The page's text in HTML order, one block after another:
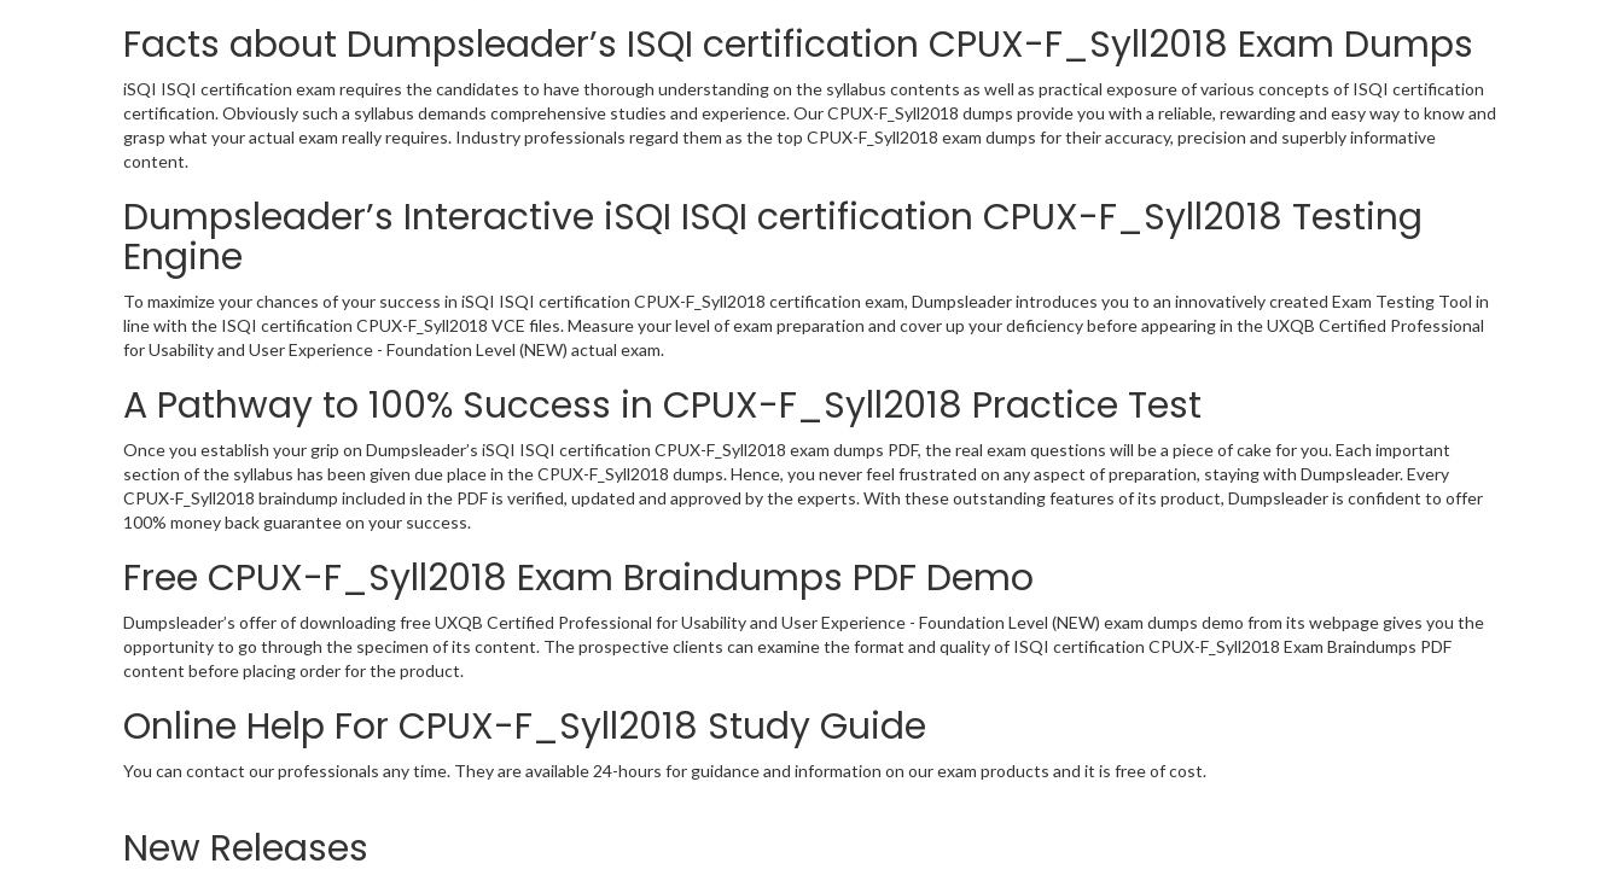
Facts about Dumpsleader’s ISQI certification CPUX-F_Syll2018 Exam Dumps
iSQI ISQI certification exam requires the candidates to have thorough understanding on the syllabus contents as well as practical exposure of various concepts of ISQI certification
certification. Obviously such a syllabus demands comprehensive studies and experience. Our CPUX-F_Syll2018 dumps provide you with a reliable, rewarding and easy way to know and
grasp what your actual exam really requires. Industry professionals regard them as the top CPUX-F_Syll2018 exam dumps for their accuracy, precision and superbly informative
content.
Dumpsleader’s Interactive iSQI ISQI certification CPUX-F_Syll2018 Testing
Engine
To maximize your chances of your success in iSQI ISQI certification CPUX-F_Syll2018 certification exam, Dumpsleader introduces you to an innovatively created Exam Testing Tool in
line with the ISQI certification CPUX-F_Syll2018 VCE files. Measure your level of exam preparation and cover up your deficiency before appearing in the UXQB Certified Professional
for Usability and User Experience - Foundation Level (NEW) actual exam.
A Pathway to 100% Success in CPUX-F_Syll2018 Practice Test
Once you establish your grip on Dumpsleader’s iSQI ISQI certification CPUX-F_Syll2018 exam dumps PDF, the real exam questions will be a piece of cake for you. Each important
section of the syllabus has been given due place in the CPUX-F_Syll2018 dumps. Hence, you never feel frustrated on any aspect of preparation, staying with Dumpsleader. Every
CPUX-F_Syll2018 braindump included in the PDF is verified, updated and approved by the experts. With these outstanding features of its product, Dumpsleader is confident to offer
100% money back guarantee on your success.
Free CPUX-F_Syll2018 Exam Braindumps PDF Demo
Dumpsleader’s offer of downloading free UXQB Certified Professional for Usability and User Experience - Foundation Level (NEW) exam dumps demo from its webpage gives you the
opportunity to go through the specimen of its content. The prospective clients can examine the format and quality of ISQI certification CPUX-F_Syll2018 Exam Braindumps PDF
content before placing order for the product.
Online Help For CPUX-F_Syll2018 Study Guide
You can contact our professionals any time. They are available 24-hours for guidance and information on our exam products and it is free of cost.
New Releases